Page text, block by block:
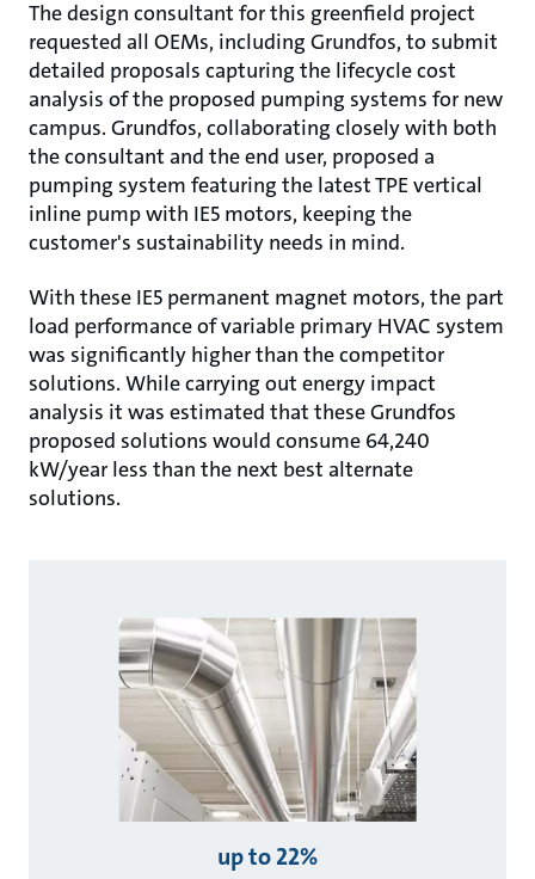
The design consultant for this greenfield project
requested all OEMs, including Grundfos, to submit
detailed proposals capturing the lifecycle cost
analysis of the proposed pumping systems for new
campus. Grundfos, collaborating closely with both
the consultant and the end user, proposed a
pumping system featuring the latest TPE vertical
inline pump with IE5 motors, keeping the
customer's sustainability needs in mind.
With these IE5 permanent magnet motors, the part
load performance of variable primary HVAC system
was significantly higher than the competitor
solutions. While carrying out energy impact
analysis it was estimated that these Grundfos
proposed solutions would consume 64,240
kW/year less than the next best alternate
solutions.
up to 22%